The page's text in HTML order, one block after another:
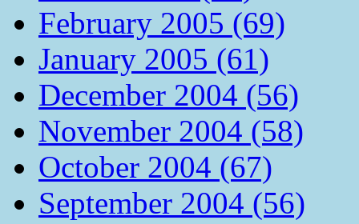
February 2005 (69)
January 2005 (61)
December 2004 (56)
November 2004 (58)
October 2004 (67)
September 2004 (56)